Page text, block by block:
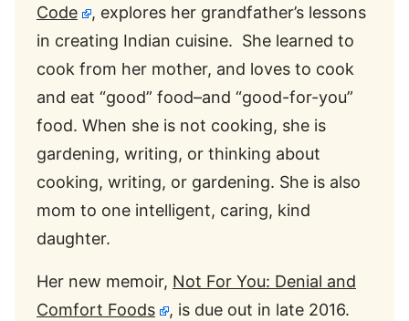
Code
, explores her grandfather’s lessons
in creating Indian cuisine. She learned to
cook from her mother, and loves to cook
and eat “good” food–and “good-for-you”
food. When she is not cooking, she is
gardening, writing, or thinking about
cooking, writing, or gardening. She is also
mom to one intelligent, caring, kind
daughter.
Her new memoir, Not For You: Denial and
Comfort Foods
, is due out in late 2016.